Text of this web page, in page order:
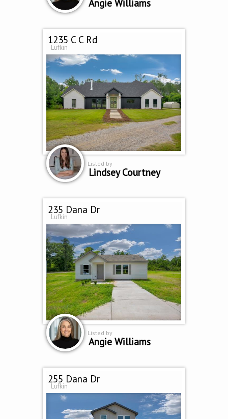
Angie Williams
1235 C C Rd
Lufkin
Listed by
Lindsey Courtney
235 Dana Dr
Lufkin
Listed by
Angie Williams
255 Dana Dr
Lufkin